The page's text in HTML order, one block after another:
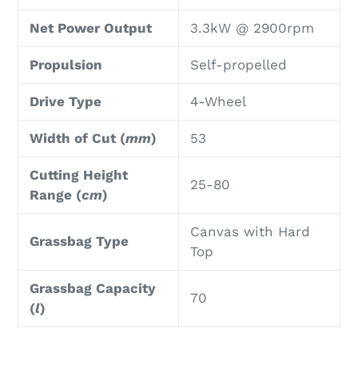
Net Power Output 3.3kW @ 2900rpm
Propulsion Self-propelled
Drive Type 4-Wheel
Width of Cut (mm) 53
Cutting Height
Range (cm)
25-80
Grassbag Type
Canvas with Hard
Top
Grassbag Capacity
(l)
70